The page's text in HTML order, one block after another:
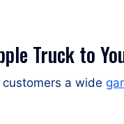
Truck to
a wide